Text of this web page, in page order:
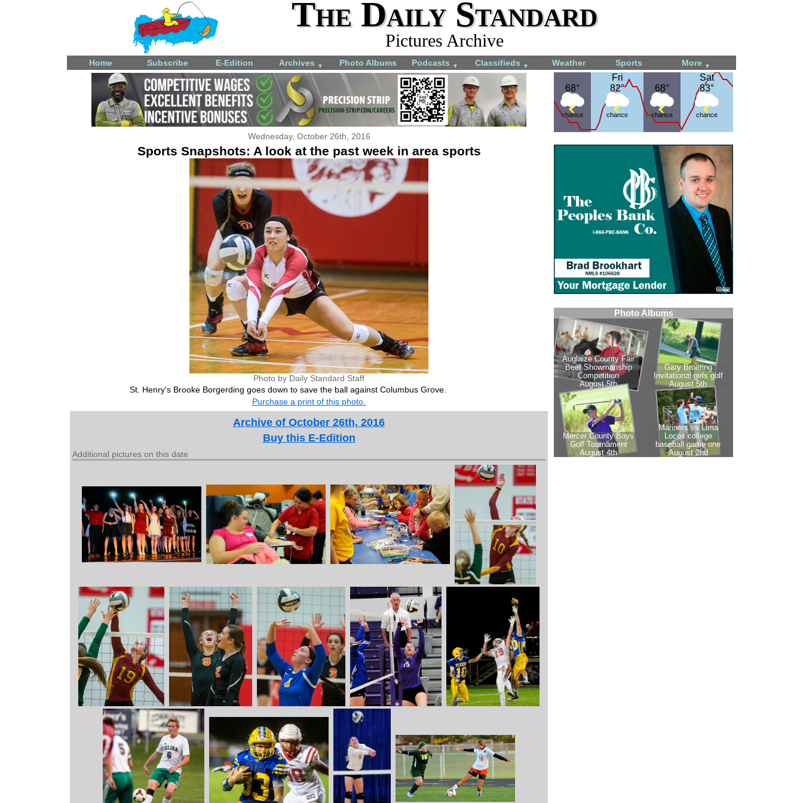
The Daily Standard
Pictures Archive
Home Subscribe E-Edition Archives ▼ Photo Albums Podcasts ▼ Classifieds ▼ Weather Sports More ▼
68°
68°
chance
Fri
82°
Fri
82°
chance
68°
68°
chance
Sat
83°
Sat
83°
chance
Wednesday, October 26th, 2016
Sports Snapshots: A look at the past week in area sports
Photo by Daily Standard Staff
St. Henry's Brooke Borgerding goes down to save the ball against Columbus Grove.
Purchase a print of this photo.
Archive of October 26th, 2016
Buy this E-Edition
Additional pictures on this date